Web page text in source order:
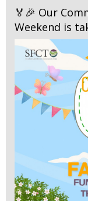
🏅🎉 Our
Weekend is